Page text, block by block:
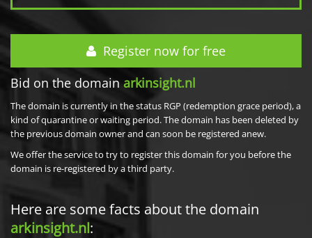
Register now for free
Bid on the domain arkinsight.nl
The domain is currently in the status RGP (redemption grace period), a
kind of quarantine or waiting period. The domain has been deleted by
the previous domain owner and can soon be registered anew.
We offer the service to try to register this domain for you before the
domain is re-registered by a third party.
Here are some facts about the domain
arkinsight.nl: